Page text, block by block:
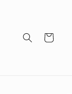
Cart